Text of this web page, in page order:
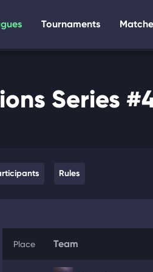
Tournaments
Series
Rules
Place Team